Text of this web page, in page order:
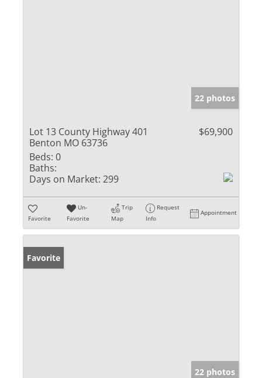
22 photos
Lot 13 County Highway 401
Benton MO 63736
$69,900
Beds: 0
Baths:
Days on Market: 299
Favorite
Un-
Favorite
Trip
Map
Request
Info
Appointment
Favorite
22 photos